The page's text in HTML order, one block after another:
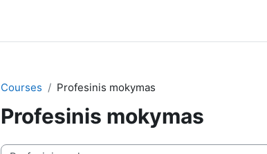
Courses Profesinis mokymas
Profesinis mokymas